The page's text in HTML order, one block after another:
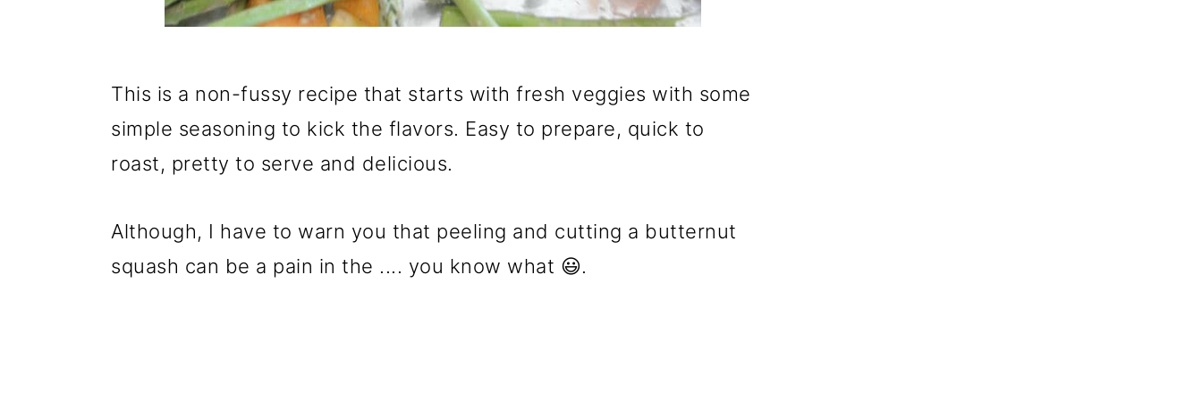
This is a non-fussy recipe that starts with fresh veggies with some
simple seasoning to kick the flavors. Easy to prepare, quick to
roast, pretty to serve and delicious.
Although, I have to warn you that peeling and cutting a butternut
squash can be a pain in the .... you know what 😃.